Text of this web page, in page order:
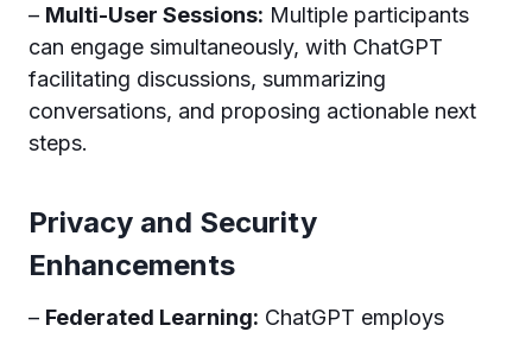
– Multi-User Sessions: Multiple participants
can engage simultaneously, with ChatGPT
facilitating discussions, summarizing
conversations, and proposing actionable next
steps.
Privacy and Security
Enhancements
– Federated Learning: ChatGPT employs